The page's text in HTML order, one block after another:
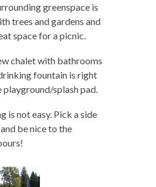
greenspace is
trees and gardens and
space for a picnic.
chalet with bathrooms
fountain is right
playground/splash pad.
is not easy. Pick a side
be nice to the